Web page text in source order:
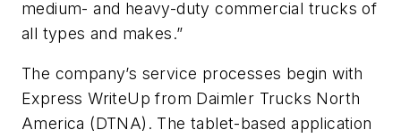
medium- and heavy-duty commercial trucks of
all types and makes.”
The company’s service processes begin with
Express WriteUp from Daimler Trucks North
America (DTNA). The tablet-based application